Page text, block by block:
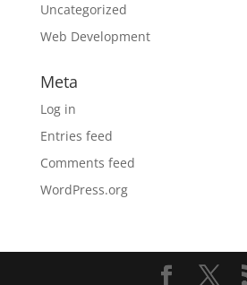
Uncategorized
Web Development
Meta
Log in
Entries feed
Comments feed
WordPress.org